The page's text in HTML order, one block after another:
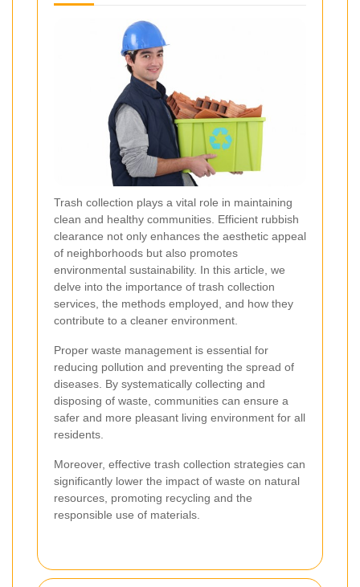
Trash collection plays a vital role in maintaining
clean and healthy communities. Efficient rubbish
clearance not only enhances the aesthetic appeal
of neighborhoods but also promotes
environmental sustainability. In this article, we
delve into the importance of trash collection
services, the methods employed, and how they
contribute to a cleaner environment.
Proper waste management is essential for
reducing pollution and preventing the spread of
diseases. By systematically collecting and
disposing of waste, communities can ensure a
safer and more pleasant living environment for all
residents.
Moreover, effective trash collection strategies can
significantly lower the impact of waste on natural
resources, promoting recycling and the
responsible use of materials.